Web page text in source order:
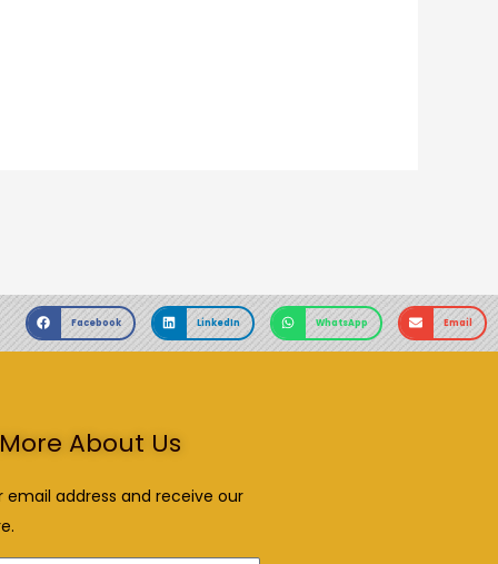
Facebook LinkedIn WhatsApp Email
About Us
email address and receive our